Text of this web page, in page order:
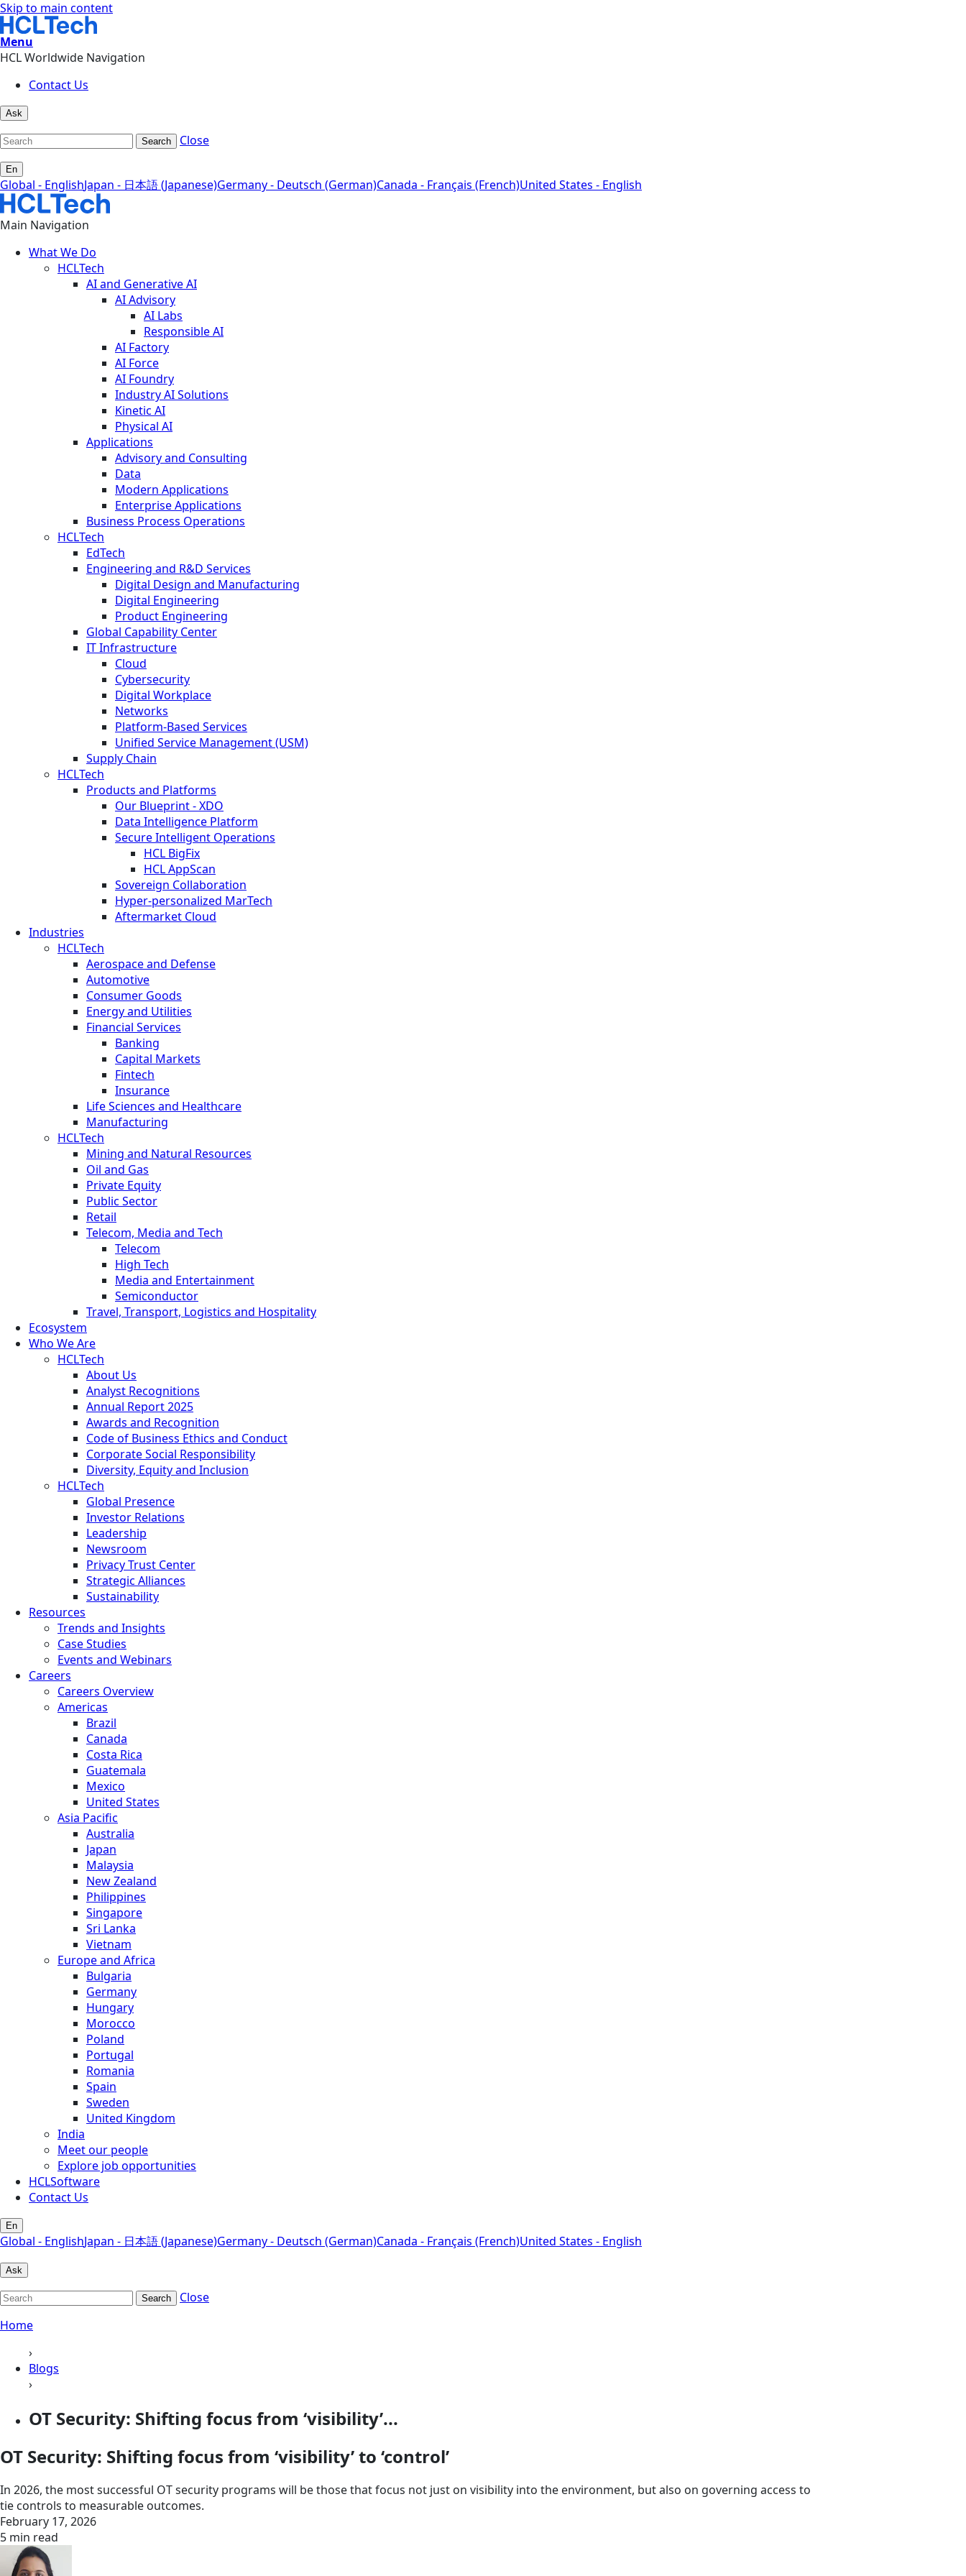
Skip to main content
Menu
HCL Worldwide Navigation
Contact Us
Ask
Search Close
En
Global - EnglishJapan - 日本語 (Japanese)Germany - Deutsch (German)Canada - Français (French)United States - English
Main Navigation
What We Do
HCLTech
AI and Generative AI
AI Advisory
AI Labs
Responsible AI
AI Factory
AI Force
AI Foundry
Industry AI Solutions
Kinetic AI
Physical AI
Applications
Advisory and Consulting
Data
Modern Applications
Enterprise Applications
Business Process Operations
HCLTech
EdTech
Engineering and R&D Services
Digital Design and Manufacturing
Digital Engineering
Product Engineering
Global Capability Center
IT Infrastructure
Cloud
Cybersecurity
Digital Workplace
Networks
Platform-Based Services
Unified Service Management (USM)
Supply Chain
HCLTech
Products and Platforms
Our Blueprint - XDO
Data Intelligence Platform
Secure Intelligent Operations
HCL BigFix
HCL AppScan
Sovereign Collaboration
Hyper-personalized MarTech
Aftermarket Cloud
Industries
HCLTech
Aerospace and Defense
Automotive
Consumer Goods
Energy and Utilities
Financial Services
Banking
Capital Markets
Fintech
Insurance
Life Sciences and Healthcare
Manufacturing
HCLTech
Mining and Natural Resources
Oil and Gas
Private Equity
Public Sector
Retail
Telecom, Media and Tech
Telecom
High Tech
Media and Entertainment
Semiconductor
Travel, Transport, Logistics and Hospitality
Ecosystem
Who We Are
HCLTech
About Us
Analyst Recognitions
Annual Report 2025
Awards and Recognition
Code of Business Ethics and Conduct
Corporate Social Responsibility
Diversity, Equity and Inclusion
HCLTech
Global Presence
Investor Relations
Leadership
Newsroom
Privacy Trust Center
Strategic Alliances
Sustainability
Resources
Trends and Insights
Case Studies
Events and Webinars
Careers
Careers Overview
Americas
Brazil
Canada
Costa Rica
Guatemala
Mexico
United States
Asia Pacific
Australia
Japan
Malaysia
New Zealand
Philippines
Singapore
Sri Lanka
Vietnam
Europe and Africa
Bulgaria
Germany
Hungary
Morocco
Poland
Portugal
Romania
Spain
Sweden
United Kingdom
India
Meet our people
Explore job opportunities
HCLSoftware
Contact Us
En
Global - EnglishJapan - 日本語 (Japanese)Germany - Deutsch (German)Canada - Français (French)United States - English
Ask
Search
Close
Home
›
Blogs
›
OT Security: Shifting focus from ‘visibility’...
OT Security: Shifting focus from ‘visibility’ to ‘control’
In 2026, the most successful OT security programs will be those that focus not just on visibility into the environment, but also on governing access to
tie controls to measurable outcomes.
February 17, 2026
5 min read